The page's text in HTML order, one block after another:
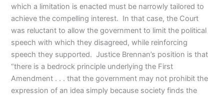
which a limitation is enacted must be narrowly tailored to
achieve the compelling interest. In that case, the Court
was reluctant to allow the government to limit the political
speech with which they disagreed, while reinforcing
speech they supported. Justice Brennan’s position is that
“there is a bedrock principle underlying the First
Amendment . . . that the government may not prohibit the
expression of an idea simply because society finds the